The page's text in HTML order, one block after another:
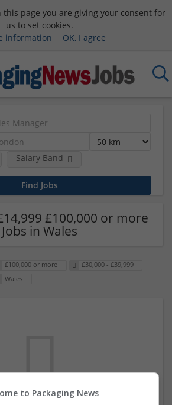
this page you are giving your consent for
us to set cookies.
information
OK, I agree
Salary Band
£100,000 or more
Jobs in Wales
£100,000 or more
£30,000 - £39,999
Wales
to Packaging News